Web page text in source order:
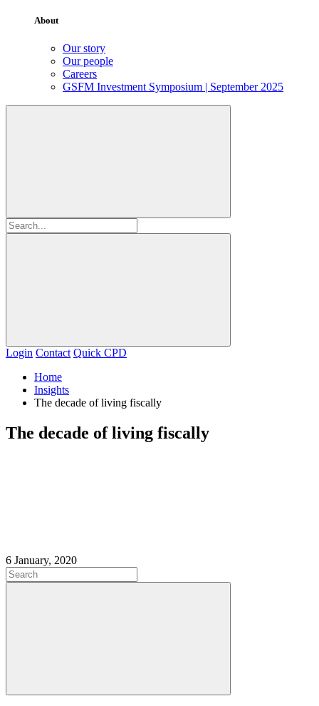
About
Our story
Our people
Careers
GSFM Investment Symposium | September 2025
Login Contact Quick CPD
Home
Insights
The decade of living fiscally
The decade of living fiscally
6 January, 2020